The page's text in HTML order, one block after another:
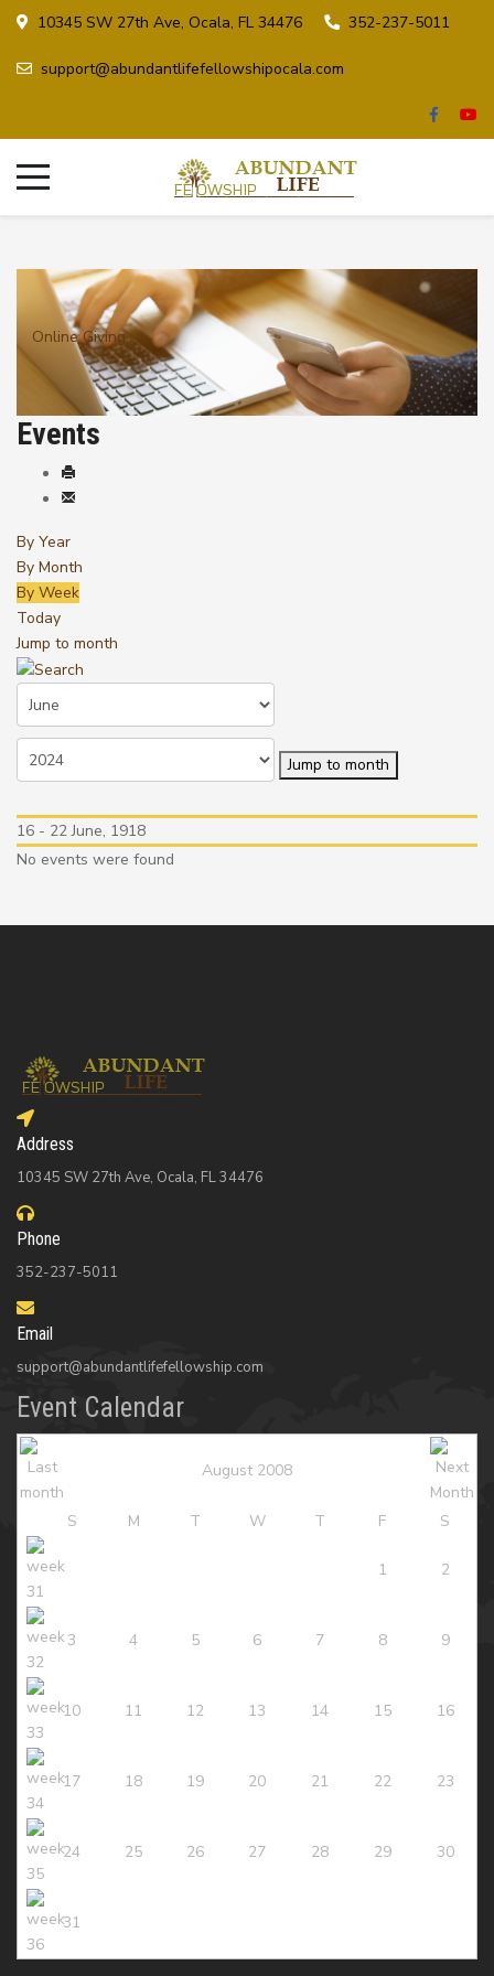
10345 SW 27th Ave, Ocala, FL 34476 352-237-5011
support@abundantlifefellowshipocala.com
Online Giving
Events
By Year
By Month
By Week
Today
Jump to month
Jump to month
16 - 22 June, 1918
No events were found
Address
10345 SW 27th Ave, Ocala, FL 34476
Phone
352-237-5011
Email
support@abundantlifefellowship.com
Event Calendar
August 2008
S M T W T F S
1 2
3 4 5 6 7 8 9
10 11 12 13 14 15 16
17 18 19 20 21 22 23
24 25 26 27 28 29 30
31